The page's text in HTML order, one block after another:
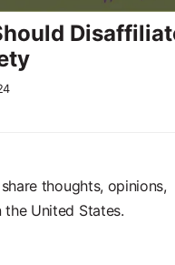
thoughts, opinions,
United States.